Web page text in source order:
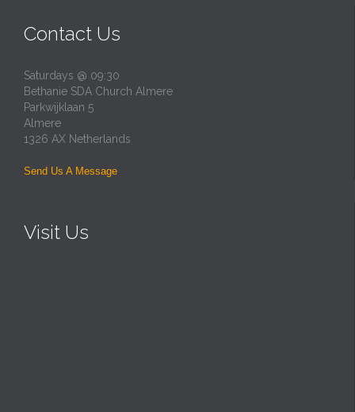
Contact Us
Saturdays @ 09:30
Bethanie SDA Church Almere
Parkwijklaan 5
Almere
1326 AX Netherlands
Send Us A Message
Visit Us